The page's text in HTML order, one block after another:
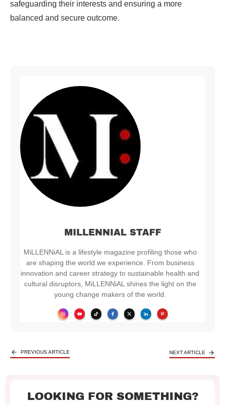
safeguarding their interests and ensuring a more
balanced and secure outcome.
MILLENNIAL STAFF
MiLLENNiAL is a lifestyle magazine profiling those who
are shaping the world we experience. From business
innovation and career strategy to sustainable health and
cultural disruptors, MiLLENNiAL shines the light on the
young change makers of the world.
PREVIOUS ARTICLE NEXT ARTICLE
LOOKING FOR SOMETHING?